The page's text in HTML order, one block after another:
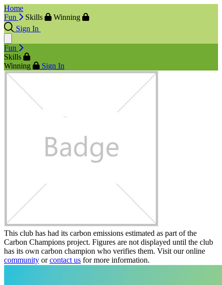
Home
Fun
Skills
Winning
Sign In
Fun
Skills
Winning
Sign In
This club has had its carbon emissions estimated as part of the
Carbon Champions project. Figures are not displayed until the club
has its own carbon champion who verifies them. Visit our online
community orcontact us for more information.